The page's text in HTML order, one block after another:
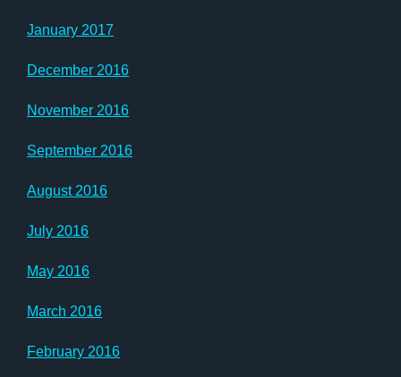
January 2017
December 2016
November 2016
September 2016
August 2016
July 2016
May 2016
March 2016
February 2016